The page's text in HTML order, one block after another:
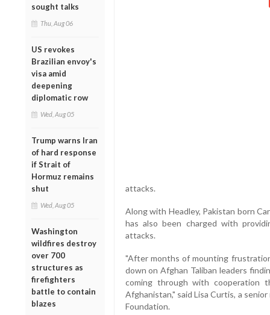
sought talks
Thu, Aug 06
US revokes
Brazilian envoy's
visa amid
deepening
diplomatic row
Wed, Aug 05
Trump warns Iran
of hard response
if Strait of
Hormuz remains
shut
Wed, Aug 05
Washington
wildfires destroy
over 700
structures as
firefighters
battle to contain
blazes
attacks.
Along with Headley, Pakistan born
has also been charged with
attacks.
"After months of mounting
down on Afghan Taliban leaders
coming through with
Afghanistan," said Lisa Curtis, a
Foundation.